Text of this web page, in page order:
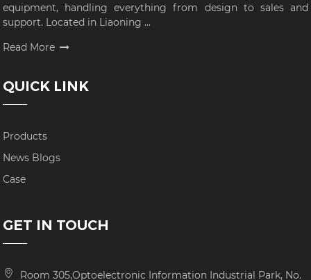
equipment, handling everything from design to sales and
support. Located in Liaoning ...
Read More
QUICK LINK
Products
News Blogs
Case
GET IN TOUCH
Room 305,Optoelectronic Information Industrial Park, No.